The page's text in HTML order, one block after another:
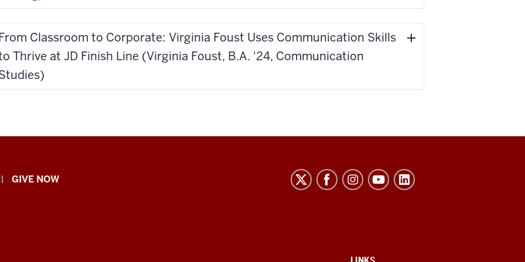
Classroom to Corporate: Virginia Foust Uses Communication Skills
Thrive at JD Finish Line (Virginia Foust, B.A. '24, Communication
GIVE NOW